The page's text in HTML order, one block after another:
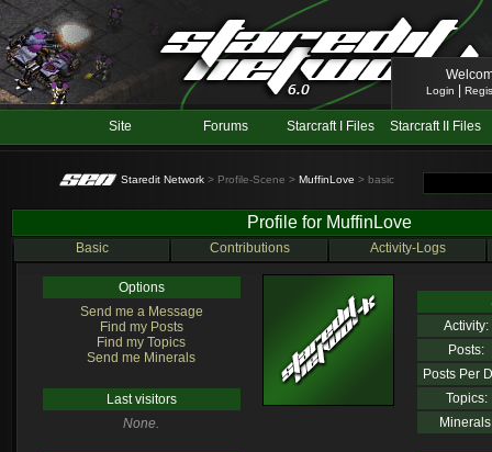
Login
Site Forums Starcraft I Files Starcraft II Files
Staredit Network > Profile-Scene > MuffinLove > basic
Profile for MuffinLove
Basic Contributions Activity-Logs
Options
Send me a Message
Find my Posts
Find my Topics
Send me Minerals
Last visitors
None.
Activity:
Posts:
Posts Per
Topics: